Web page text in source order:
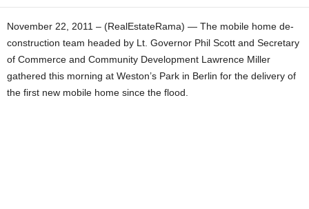
November 22, 2011 – (RealEstateRama) — The mobile home de-
construction team headed by Lt. Governor Phil Scott and Secretary
of Commerce and Community Development Lawrence Miller
gathered this morning at Weston’s Park in Berlin for the delivery of
the first new mobile home since the flood.